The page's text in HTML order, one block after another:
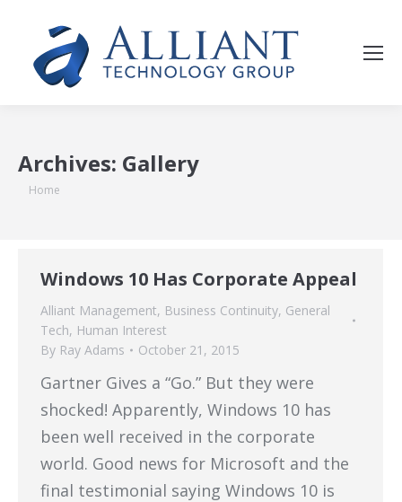
Archives: Gallery
You are here:
Home
Windows 10 Has Corporate Appeal
Alliant Management, Business Continuity, General
Tech, Human Interest
By Ray Adams October 21, 2015
Gartner Gives a “Go.” But they were
shocked! Apparently, Windows 10 has
been well received in the corporate
world. Good news for Microsoft and the
final testimonial saying Windows 10 is